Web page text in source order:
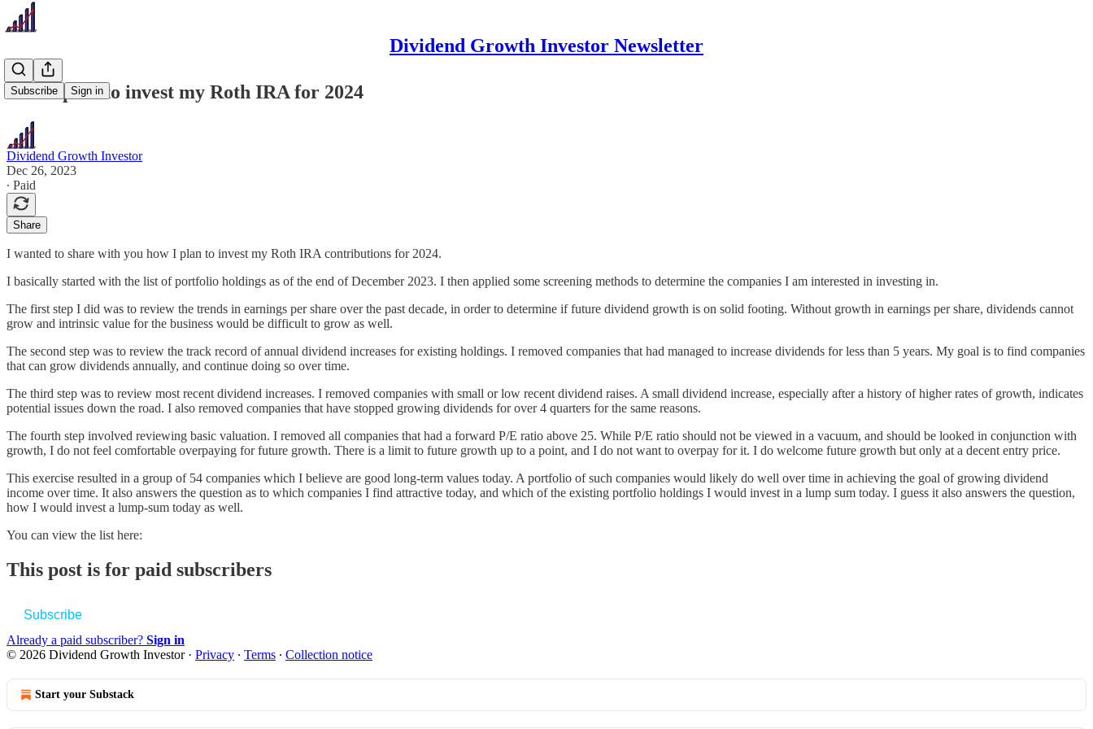
Dividend Growth Investor Newsletter
Subscribe Sign in
How I plan to invest my Roth IRA for 2024
Dividend Growth Investor
Dec 26, 2023
∙ Paid
Share
I wanted to share with you how I plan to invest my Roth IRA contributions for 2024.
I basically started with the list of portfolio holdings as of the end of December 2023. I then applied some screening methods to determine the companies I am interested in investing in.
The first step I did was to review the trends in earnings per share over the past decade, in order to determine if future dividend growth is on solid footing. Without growth in earnings per share, dividends cannot
grow and intrinsic value for the business would be difficult to grow as well.
The second step was to review the track record of annual dividend increases for existing holdings. I removed companies that had managed to increase dividends for less than 5 years. My goal is to find companies
that can grow dividends annually, and continue doing so over time.
The third step was to review most recent dividend increases. I removed companies with small or low recent dividend raises. A small dividend increase, especially after a history of higher rates of growth, indicates
potential issues down the road. I also removed companies that have stopped growing dividends for over 4 quarters for the same reasons.
The fourth step involved reviewing basic valuation. I removed all companies that had a forward P/E ratio above 25. While P/E ratio should not be viewed in a vacuum, and should be looked in conjunction with
growth, I do not feel comfortable overpaying for future growth. There is a limit to future growth up to a point, and I do not want to overpay for it. I do welcome future growth but only at a decent entry price.
This exercise resulted in a group of 54 companies which I believe are good long-term values today. A portfolio of such companies would likely do well over time in achieving the goal of growing dividend
income over time. It also answers the question as to which companies I find attractive today, and which of the existing portfolio holdings I would invest in a lump sum today. I guess it also answers the question,
how I would invest a lump-sum today as well.
You can view the list here:
This post is for paid subscribers
Subscribe
Already a paid subscriber? Sign in
© 2026 Dividend Growth Investor· Privacy ∙ Terms ∙ Collection notice
Start your Substack